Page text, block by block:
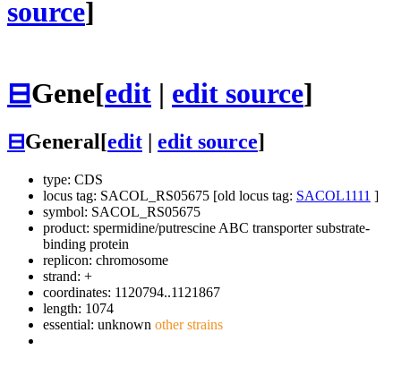
source]
⊟Gene[edit | edit source]
⊟General[edit edit source]
type: CDS
locus tag: SACOL_RS05675 [old locus tag: SACOL1111 ]
symbol: SACOL_RS05675
product: spermidine/putrescine ABC transporter substrate-
binding protein
replicon: chromosome
strand: +
coordinates: 1120794..1121867
length: 1074
essential: unknown other strains